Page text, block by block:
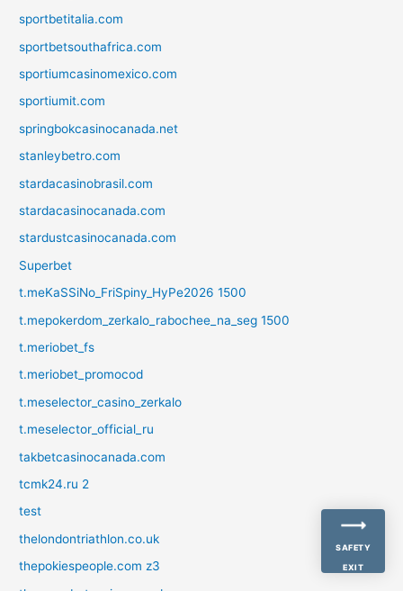
sportbetitalia.com
sportbetsouthafrica.com
sportiumcasinomexico.com
sportiumit.com
springbokcasinocanada.net
stanleybetro.com
stardacasinobrasil.com
stardacasinocanada.com
stardustcasinocanada.com
Superbet
t.meKaSSiNo_FriSpiny_HyPe2026 1500
t.mepokerdom_zerkalo_rabochee_na_seg 1500
t.meriobet_fs
t.meriobet_promocod
t.meselector_casino_zerkalo
t.meselector_official_ru
takbetcasinocanada.com
tcmk24.ru 2
test
thelondontriathlon.co.uk
thepokiespeople.com z3
SAFETY
EXIT